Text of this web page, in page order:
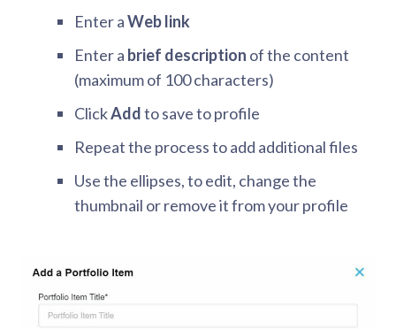
Enter aWeb link
Enter a brief description of the content
(maximum of 100 characters)
ClickAddto save to profile
Repeat the process to add additional files
Use the ellipses, to edit, change the
thumbnail or remove it from your profile